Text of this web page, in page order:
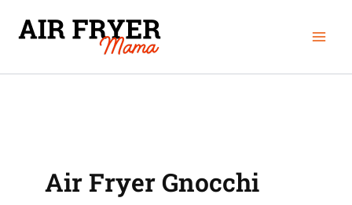
Air Fryer Gnocchi